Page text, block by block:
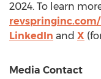
2024. To learn
LinkedIn and X
Media Contact